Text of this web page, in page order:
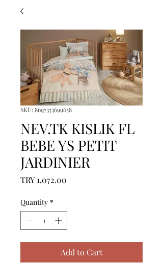
SKU: 8697353699658
NEV.TK KISLIK FL
BEBE YS PETIT
JARDINIER
TRY 1,072.00
Quantity *
Add to Cart